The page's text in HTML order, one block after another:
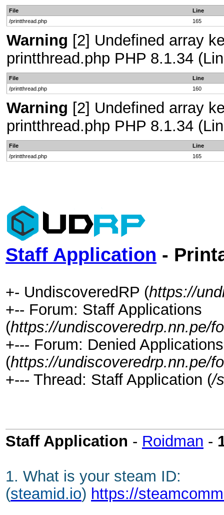
File
Line
/printthread.php
165
Warning [2] Undefined array
printthread.php PHP 8.1.34
File
Line
/printthread.php
160
Warning [2] Undefined array
printthread.php PHP 8.1.34
File
Line
/printthread.php
165
Staff Application -
+- UndiscoveredRP (https://
+-- Forum: Staff Applications
(https://undiscoveredrp.nn.pe/
+--- Forum: Denied Applications
(https://undiscoveredrp.nn.pe/
+--- Thread: Staff Application (/
Staff Application - Roidman -
1. What is your steam ID:
(steamid.io) https://